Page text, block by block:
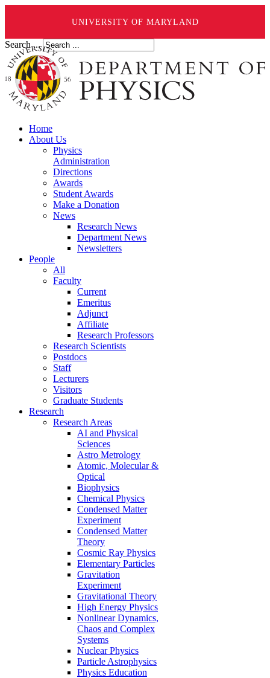
UNIVERSITY OF MARYLAND
Search ...
Home
About Us
Physics
Administration
Directions
Awards
Student Awards
Make a Donation
News
Research News
Department News
Newsletters
People
All
Faculty
Current
Emeritus
Adjunct
Affiliate
Research Professors
Research Scientists
Postdocs
Staff
Lecturers
Visitors
Graduate Students
Research
Research Areas
AI and Physical
Sciences
Astro Metrology
Atomic, Molecular &
Optical
Biophysics
Chemical Physics
Condensed Matter
Experiment
Condensed Matter
Theory
Cosmic Ray Physics
Elementary Particles
Gravitation
Experiment
Gravitational Theory
High Energy Physics
Nonlinear Dynamics,
Chaos and Complex
Systems
Nuclear Physics
Particle Astrophysics
Physics Education